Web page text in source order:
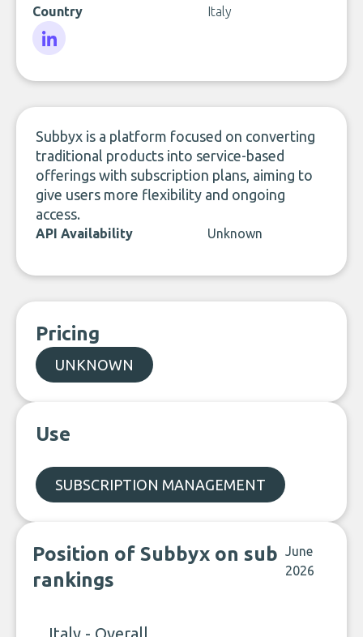
Country Italy
Subbyx is a platform focused on converting
traditional products into service-based
offerings with subscription plans, aiming to
give users more flexibility and ongoing
access.
API Availability Unknown
Pricing
UNKNOWN
Use
SUBSCRIPTION MANAGEMENT
Position of Subbyx on sub
rankings
June
2026